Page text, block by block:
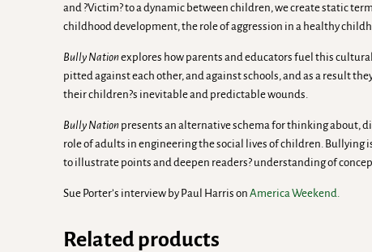
and ?Victim? to a dynamic between children, we create static
childhood development, the role of aggression in a healthy
Bully Nationexplores how parents and educators fuel this
pitted against each other, and against schools, and as a result
their children?s inevitable and predictable wounds.
Bully Nation presents an alternative schema for thinking about,
role of adults in engineering the social lives of children. Bullying
to illustrate points and deepen readers? understanding of
Sue Porter’s interview by Paul Harris onAmerica Weekend.
Related products